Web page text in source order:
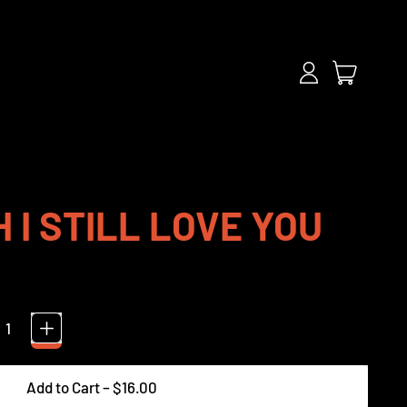
Log
I STILL LOVE YOU
Add to Cart–$16.00